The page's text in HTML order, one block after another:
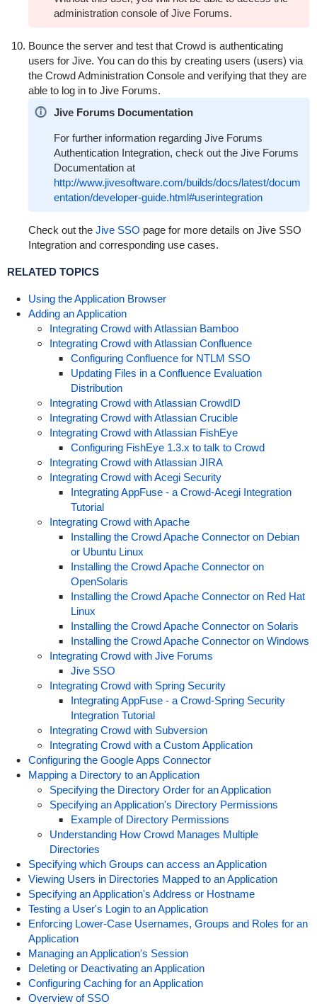
administration console of Jive Forums.
Bounce the server and test that Crowd is authenticating
users for Jive. You can do this by creating users (users) via
the Crowd Administration Console and verifying that they are
able to log in to Jive Forums.
Jive Forums Documentation
For further information regarding Jive Forums
Authentication Integration, check out the Jive Forums
Documentation at
http://www.jivesoftware.com/builds/docs/latest/docum
entation/developer-guide.html#userintegration
Check out the Jive SSO page for more details on Jive SSO
Integration and corresponding use cases.
RELATED TOPICS
Using the Application Browser
Adding an Application
Integrating Crowd with Atlassian Bamboo
Integrating Crowd with Atlassian Confluence
Configuring Confluence for NTLM SSO
Updating Files in a Confluence Evaluation
Distribution
Integrating Crowd with Atlassian CrowdID
Integrating Crowd with Atlassian Crucible
Integrating Crowd with Atlassian FishEye
Configuring FishEye 1.3.x to talk to Crowd
Integrating Crowd with Atlassian JIRA
Integrating Crowd with Acegi Security
Integrating AppFuse - a Crowd-Acegi Integration
Tutorial
Integrating Crowd with Apache
Installing the Crowd Apache Connector on Debian
or Ubuntu Linux
Installing the Crowd Apache Connector on
OpenSolaris
Installing the Crowd Apache Connector on Red Hat
Linux
Installing the Crowd Apache Connector on Solaris
Installing the Crowd Apache Connector on Windows
Integrating Crowd with Jive Forums
Jive SSO
Integrating Crowd with Spring Security
Integrating AppFuse - a Crowd-Spring Security
Integration Tutorial
Integrating Crowd with Subversion
Integrating Crowd with a Custom Application
Configuring the Google Apps Connector
Mapping a Directory to an Application
Specifying the Directory Order for an Application
Specifying an Application's Directory Permissions
Example of Directory Permissions
Understanding How Crowd Manages Multiple
Directories
Specifying which Groups can access an Application
Viewing Users in Directories Mapped to an Application
Specifying an Application's Address or Hostname
Testing a User's Login to an Application
Enforcing Lower-Case Usernames, Groups and Roles for an
Application
Managing an Application's Session
Deleting or Deactivating an Application
Configuring Caching for an Application
Overview of SSO